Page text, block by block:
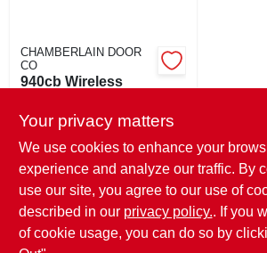
CHAMBERLAIN DOOR
CO
940cb Wireless
$ 21.95 EA
SKU:#1097491
In-Store Pickup Available
Ready for Pickup Soon
Only 1 Left
Your privacy matters
We use cookies to enhance your
experience and analyze our traffic. By
use our site, you agree to our use of
described in our privacy policy.. If you
of cookie usage, you can do so by